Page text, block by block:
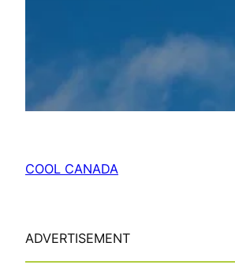
COOL CANADA
ADVERTISEMENT